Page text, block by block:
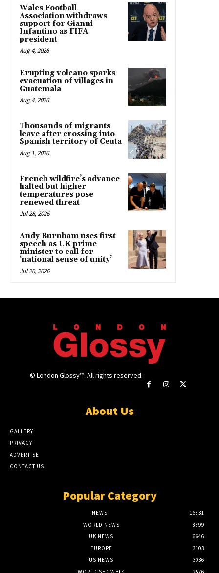
Wales Football
Association withdraws
support for Gianni
Infantino as FIFA
president
Aug 4, 2026
Erupting volcano sparks
evacuation of villages in
Guatemala
Aug 4, 2026
Thousands of migrants
leave after crossing into
Spanish territory of Ceuta
Aug 1, 2026
French wildfire’s advance
halted but higher
temperatures pose
renewed threat
Jul 28, 2026
Andy Burnham uses first
speech as UK prime
minister to call for
‘national sense of unity’
Jul 20, 2026
© London Glossy™. All rights reserved.
About Us
GALLERY
PRIVACY
ADVERTISE
CONTACT US
Popular Category
NEWS
16831
WORLD NEWS
8899
UK NEWS
6646
EUROPE
3103
US NEWS
3036